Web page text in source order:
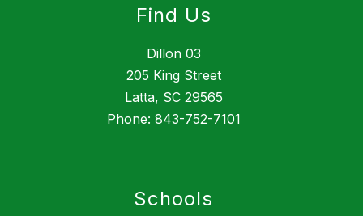
Find Us
Dillon 03
205 King Street
Latta, SC 29565
Phone: 843-752-7101
Schools